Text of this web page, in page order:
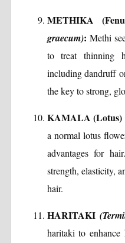
METHIKA
graecum): Methi
to treat thinning
including dandruff
the key to strong,
KAMALA (Lotus)
a normal lotus
advantages for
strength, elasticity,
hair.
HARITAKI
haritaki to